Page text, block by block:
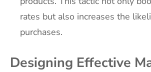
rates but also increases the
purchases.
Designing Effective